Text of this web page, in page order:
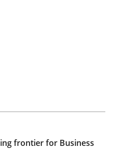
· 4 Comments
frontier for Business